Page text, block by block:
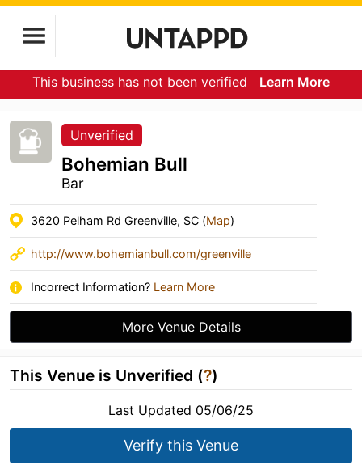
This business has not been verified Learn More
Unverified
Bohemian Bull
Bar
3620 Pelham Rd Greenville, SC (Map)
http://www.bohemianbull.com/greenville
Incorrect Information? Learn More
More Venue Details
This Venue is Unverified (?)
Last Updated 05/06/25
Verify this Venue